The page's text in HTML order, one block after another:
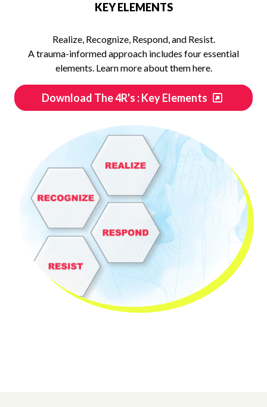
KEY ELEMENTS
Realize, Recognize, Respond, and Resist.
A trauma-informed approach includes four essential
elements. Learn more about them here.
Download The 4R's : Key Elements